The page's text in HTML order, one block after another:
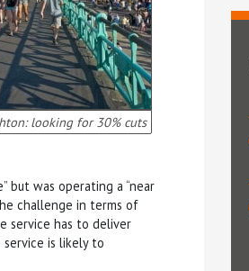
looking for 30% cuts
but was operating a “near
challenge in terms of
service has to deliver
is likely to